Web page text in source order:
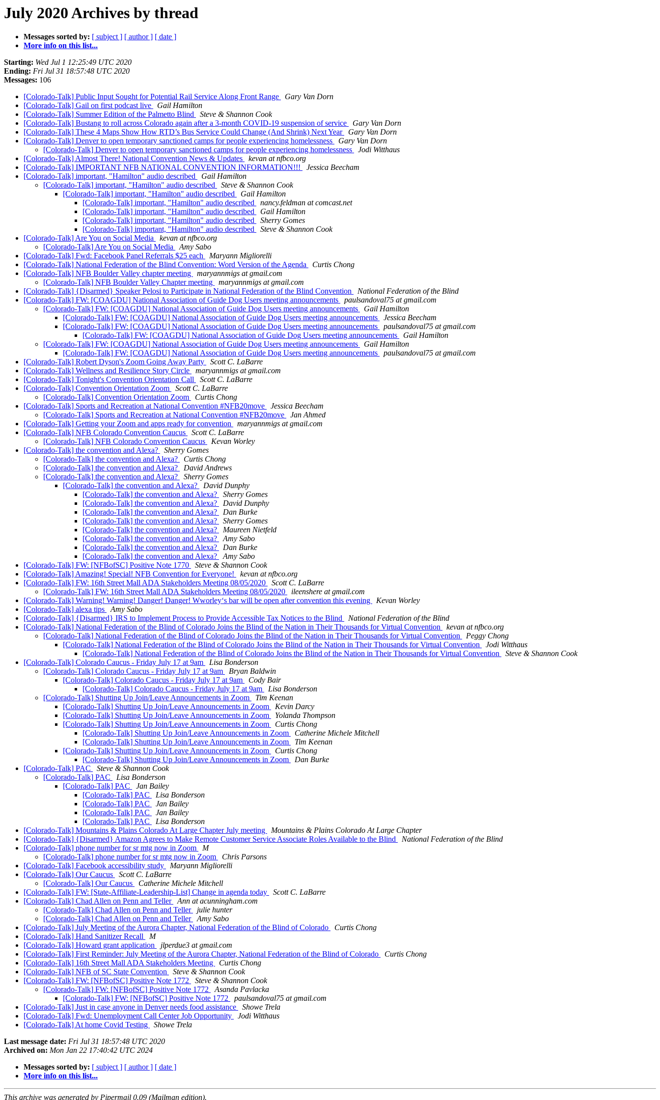
July 2020 Archives by thread
Messages sorted by: [ subject ] [ author ] [ date ]
More info on this list...
Starting: Wed Jul 1 12:25:49 UTC 2020
Ending: Fri Jul 31 18:57:48 UTC 2020
Messages: 106
[Colorado-Talk] Public Input Sought for Potential Rail Service Along Front Range
Gary Van Dorn
[Colorado-Talk] Gail on first podcast live
Gail Hamilton
[Colorado-Talk] Summer Edition of the Palmetto Blind
Steve & Shannon Cook
[Colorado-Talk] Bustang to roll across Colorado again after a 3-month COVID-19 suspension of service
Gary Van Dorn
[Colorado-Talk] These 4 Maps Show How RTD’s Bus Service Could Change (And Shrink) Next Year
Gary Van Dorn
[Colorado-Talk] Denver to open temporary sanctioned camps for people experiencing homelessness
Gary Van Dorn
[Colorado-Talk] Denver to open temporary sanctioned camps for people experiencing homelessness
Jodi Witthaus
[Colorado-Talk] Almost There! National Convention News & Updates
kevan at nfbco.org
[Colorado-Talk] IMPORTANT NFB NATIONAL CONVENTION INFORMATION!!!
Jessica Beecham
[Colorado-Talk] important, "Hamilton" audio described
Gail Hamilton
[Colorado-Talk] important, "Hamilton" audio described
Steve & Shannon Cook
[Colorado-Talk] important, "Hamilton" audio described
Gail Hamilton
[Colorado-Talk] important, "Hamilton" audio described
nancy.feldman at comcast.net
[Colorado-Talk] important, "Hamilton" audio described
Gail Hamilton
[Colorado-Talk] important, "Hamilton" audio described
Sherry Gomes
[Colorado-Talk] important, "Hamilton" audio described
Steve & Shannon Cook
[Colorado-Talk] Are You on Social Media
kevan at nfbco.org
[Colorado-Talk] Are You on Social Media
Amy Sabo
[Colorado-Talk] Fwd: Facebook Panel Referrals $25 each
Maryann Migliorelli
[Colorado-Talk] National Federation of the Blind Convention: Word Version of the Agenda
Curtis Chong
[Colorado-Talk] NFB Boulder Valley chapter meeting
maryannmigs at gmail.com
[Colorado-Talk] NFB Boulder Valley Chapter meeting
maryannmigs at gmail.com
[Colorado-Talk] {Disarmed} Speaker Pelosi to Participate in National Federation of the Blind Convention
National Federation of the Blind
[Colorado-Talk] FW: [COAGDU] National Association of Guide Dog Users meeting announcements
paulsandoval75 at gmail.com
[Colorado-Talk] FW: [COAGDU] National Association of Guide Dog Users meeting announcements
Gail Hamilton
[Colorado-Talk] FW: [COAGDU] National Association of Guide Dog Users meeting announcements
Jessica Beecham
[Colorado-Talk] FW: [COAGDU] National Association of Guide Dog Users meeting announcements
paulsandoval75 at gmail.com
[Colorado-Talk] FW: [COAGDU] National Association of Guide Dog Users meeting announcements
Gail Hamilton
[Colorado-Talk] FW: [COAGDU] National Association of Guide Dog Users meeting announcements
Gail Hamilton
[Colorado-Talk] FW: [COAGDU] National Association of Guide Dog Users meeting announcements
paulsandoval75 at gmail.com
[Colorado-Talk] Robert Dyson's Zoom Going Away Party
Scott C. LaBarre
[Colorado-Talk] Wellness and Resilience Story Circle
maryannmigs at gmail.com
[Colorado-Talk] Tonight's Convention Orientation Call
Scott C. LaBarre
[Colorado-Talk] Convention Orientation Zoom
Scott C. LaBarre
[Colorado-Talk] Convention Orientation Zoom
Curtis Chong
[Colorado-Talk] Sports and Recreation at National Convention #NFB20move
Jessica Beecham
[Colorado-Talk] Sports and Recreation at National Convention #NFB20move
Jan Ahmed
[Colorado-Talk] Getting your Zoom and apps ready for convention
maryannmigs at gmail.com
[Colorado-Talk] NFB Colorado Convention Caucus
Scott C. LaBarre
[Colorado-Talk] NFB Colorado Convention Caucus
Kevan Worley
[Colorado-Talk] the convention and Alexa?
Sherry Gomes
[Colorado-Talk] the convention and Alexa?
Curtis Chong
[Colorado-Talk] the convention and Alexa?
David Andrews
[Colorado-Talk] the convention and Alexa?
Sherry Gomes
[Colorado-Talk] the convention and Alexa?
David Dunphy
[Colorado-Talk] the convention and Alexa?
Sherry Gomes
[Colorado-Talk] the convention and Alexa?
David Dunphy
[Colorado-Talk] the convention and Alexa?
Dan Burke
[Colorado-Talk] the convention and Alexa?
Sherry Gomes
[Colorado-Talk] the convention and Alexa?
Maureen Nietfeld
[Colorado-Talk] the convention and Alexa?
Amy Sabo
[Colorado-Talk] the convention and Alexa?
Dan Burke
[Colorado-Talk] the convention and Alexa?
Amy Sabo
[Colorado-Talk] FW: [NFBofSC] Positive Note 1770
Steve & Shannon Cook
[Colorado-Talk] Amazing! Special! NFB Convention for Everyone!
kevan at nfbco.org
[Colorado-Talk] FW: 16th Street Mall ADA Stakeholders Meeting 08/05/2020
Scott C. LaBarre
[Colorado-Talk] FW: 16th Street Mall ADA Stakeholders Meeting 08/05/2020
ileenshere at gmail.com
[Colorado-Talk] Warning! Warning! Danger! Danger! Wworley‘s bar will be open after convention this evening
Kevan Worley
[Colorado-Talk] alexa tips
Amy Sabo
[Colorado-Talk] {Disarmed} IRS to Implement Process to Provide Accessible Tax Notices to the Blind
National Federation of the Blind
[Colorado-Talk] National Federation of the Blind of Colorado Joins the Blind of the Nation in Their Thousands for Virtual Convention
kevan at nfbco.org
[Colorado-Talk] National Federation of the Blind of Colorado Joins the Blind of the Nation in Their Thousands for Virtual Convention
Peggy Chong
[Colorado-Talk] National Federation of the Blind of Colorado Joins the Blind of the Nation in Their Thousands for Virtual Convention
Jodi Witthaus
[Colorado-Talk] National Federation of the Blind of Colorado Joins the Blind of the Nation in Their Thousands for Virtual Convention
Steve & Shannon Cook
[Colorado-Talk] Colorado Caucus - Friday July 17 at 9am
Lisa Bonderson
[Colorado-Talk] Colorado Caucus - Friday July 17 at 9am
Bryan Baldwin
[Colorado-Talk] Colorado Caucus - Friday July 17 at 9am
Cody Bair
[Colorado-Talk] Colorado Caucus - Friday July 17 at 9am
Lisa Bonderson
[Colorado-Talk] Shutting Up Join/Leave Announcements in Zoom
Tim Keenan
[Colorado-Talk] Shutting Up Join/Leave Announcements in Zoom
Kevin Darcy
[Colorado-Talk] Shutting Up Join/Leave Announcements in Zoom
Yolanda Thompson
[Colorado-Talk] Shutting Up Join/Leave Announcements in Zoom
Curtis Chong
[Colorado-Talk] Shutting Up Join/Leave Announcements in Zoom
Catherine Michele Mitchell
[Colorado-Talk] Shutting Up Join/Leave Announcements in Zoom
Tim Keenan
[Colorado-Talk] Shutting Up Join/Leave Announcements in Zoom
Curtis Chong
[Colorado-Talk] Shutting Up Join/Leave Announcements in Zoom
Dan Burke
[Colorado-Talk] PAC
Steve & Shannon Cook
[Colorado-Talk] PAC
Lisa Bonderson
[Colorado-Talk] PAC
Jan Bailey
[Colorado-Talk] PAC
Lisa Bonderson
[Colorado-Talk] PAC
Jan Bailey
[Colorado-Talk] PAC
Jan Bailey
[Colorado-Talk] PAC
Lisa Bonderson
[Colorado-Talk] Mountains & Plains Colorado At Large Chapter July meeting
Mountains & Plains Colorado At Large Chapter
[Colorado-Talk] {Disarmed} Amazon Agrees to Make Remote Customer Service Associate Roles Available to the Blind
National Federation of the Blind
[Colorado-Talk] phone number for sr mtg now in Zoom
M
[Colorado-Talk] phone number for sr mtg now in Zoom
Chris Parsons
[Colorado-Talk] Facebook accessibility study
Maryann Migliorelli
[Colorado-Talk] Our Caucus
Scott C. LaBarre
[Colorado-Talk] Our Caucus
Catherine Michele Mitchell
[Colorado-Talk] FW: [State-Affiliate-Leadership-List] Change in agenda today
Scott C. LaBarre
[Colorado-Talk] Chad Allen on Penn and Teller
Ann at acunningham.com
[Colorado-Talk] Chad Allen on Penn and Teller
julie hunter
[Colorado-Talk] Chad Allen on Penn and Teller
Amy Sabo
[Colorado-Talk] July Meeting of the Aurora Chapter, National Federation of the Blind of Colorado
Curtis Chong
[Colorado-Talk] Hand Sanitizer Recall
M
[Colorado-Talk] Howard grant application
jlperdue3 at gmail.com
[Colorado-Talk] First Reminder: July Meeting of the Aurora Chapter, National Federation of the Blind of Colorado
Curtis Chong
[Colorado-Talk] 16th Street Mall ADA Stakeholders Meeting
Curtis Chong
[Colorado-Talk] NFB of SC State Convention
Steve & Shannon Cook
[Colorado-Talk] FW: [NFBofSC] Positive Note 1772
Steve & Shannon Cook
[Colorado-Talk] FW: [NFBofSC] Positive Note 1772
Asanda Pavlacka
[Colorado-Talk] FW: [NFBofSC] Positive Note 1772
paulsandoval75 at gmail.com
[Colorado-Talk] Just in case anyone in Denver needs food assistance
Showe Trela
[Colorado-Talk] Fwd: Unemployment Call Center Job Opportunity
Jodi Witthaus
[Colorado-Talk] At home Covid Testing
Showe Trela
Last message date: Fri Jul 31 18:57:48 UTC 2020
Archived on: Mon Jan 22 17:40:42 UTC 2024
Messages sorted by: [ subject ] [ author ] [ date ]
More info on this list...
This archive was generated by Pipermail 0.09 (Mailman edition).